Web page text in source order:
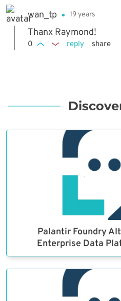
wan_tp 19 years
Thanx Raymond!
0 reply share
Palantir Foundry
Enterprise Data